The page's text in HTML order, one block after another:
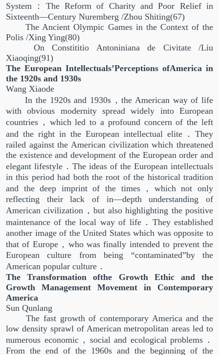
System：The Reform of Charity and Poor Relief in
Sixteenth—Century Nuremberg /Zhou Shiting(67)
The Ancient Olympic Games in the Context of the
Polis /Xing Ying(80)
On Constititio Antoniniana de Civitate /Liu
Xiaoqing(91)
The European Intellectuals’Perceptions ofAmerica in
the 1920s and 1930s
Wang Xiaode
In the 1920s and 1930s，the American way of life
with obvious modernity spread widely into European
countries，which led to a profound concern of the left
and the right in the European intellectual elite．They
railed against the American civilization which threatened
the existence and development of the European order and
elegant lifestyle．The ideas of the European intellectuals
in this period had both the root of the historical tradition
and the deep imprint of the times，which not only
reflecting their lack of in—depth understanding of
American civilization，but also highlighting the positive
maintenance of the local way of life．They established
another image of the United States which was opposite to
that of Europe，who was finally intended to prevent the
European culture from being “contaminated”by the
American popular culture．
The Transformation ofthe Growth Ethic and the
Growth Management Movement in Contemporary
America
Sun Qunlang
The fast growth of contemporary America and the
low density sprawl of American metropolitan areas led to
numerous economic，social and ecological problems．
From the end of the 1960s and the beginning of the